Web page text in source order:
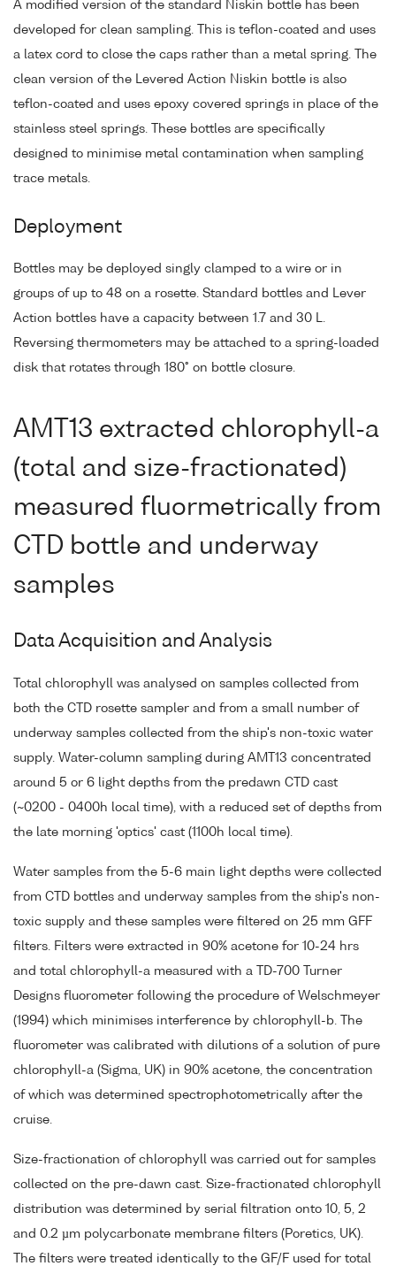
A modified version of the standard Niskin bottle has been
developed for clean sampling. This is teflon-coated and uses
a latex cord to close the caps rather than a metal spring. The
clean version of the Levered Action Niskin bottle is also
teflon-coated and uses epoxy covered springs in place of the
stainless steel springs. These bottles are specifically
designed to minimise metal contamination when sampling
trace metals.
Deployment
Bottles may be deployed singly clamped to a wire or in
groups of up to 48 on a rosette. Standard bottles and Lever
Action bottles have a capacity between 1.7 and 30 L.
Reversing thermometers may be attached to a spring-loaded
disk that rotates through 180° on bottle closure.
AMT13 extracted chlorophyll-a
(total and size-fractionated)
measured fluormetrically from
CTD bottle and underway
samples
Data Acquisition and Analysis
Total chlorophyll was analysed on samples collected from
both the CTD rosette sampler and from a small number of
underway samples collected from the ship's non-toxic water
supply. Water-column sampling during AMT13 concentrated
around 5 or 6 light depths from the predawn CTD cast
(~0200 - 0400h local time), with a reduced set of depths from
the late morning 'optics' cast (1100h local time).
Water samples from the 5-6 main light depths were collected
from CTD bottles and underway samples from the ship's non-
toxic supply and these samples were filtered on 25 mm GFF
filters. Filters were extracted in 90% acetone for 10-24 hrs
and total chlorophyll-a measured with a TD-700 Turner
Designs fluorometer following the procedure of Welschmeyer
(1994) which minimises interference by chlorophyll-b. The
fluorometer was calibrated with dilutions of a solution of pure
chlorophyll-a (Sigma, UK) in 90% acetone, the concentration
of which was determined spectrophotometrically after the
cruise.
Size-fractionation of chlorophyll was carried out for samples
collected on the pre-dawn cast. Size-fractionated chlorophyll
distribution was determined by serial filtration onto 10, 5, 2
and 0.2 µm polycarbonate membrane filters (Poretics, UK).
The filters were treated identically to the GF/F used for total